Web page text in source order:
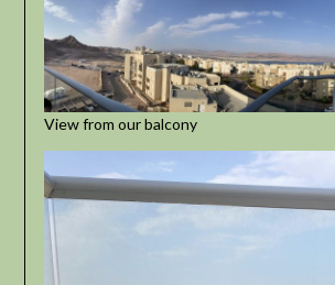
View from our balcony